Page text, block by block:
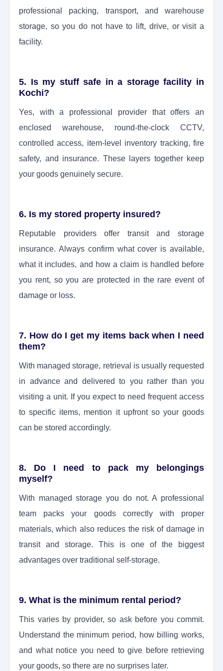
professional packing, transport, and warehouse
storage, so you do not have to lift, drive, or visit a
facility.
5. Is my stuff safe in a storage facility in
Kochi?
Yes, with a professional provider that offers an
enclosed warehouse, round-the-clock CCTV,
controlled access, item-level inventory tracking, fire
safety, and insurance. These layers together keep
your goods genuinely secure.
6. Is my stored property insured?
Reputable providers offer transit and storage
insurance. Always confirm what cover is available,
what it includes, and how a claim is handled before
you rent, so you are protected in the rare event of
damage or loss.
7. How do I get my items back when I need
them?
With managed storage, retrieval is usually requested
in advance and delivered to you rather than you
visiting a unit. If you expect to need frequent access
to specific items, mention it upfront so your goods
can be stored accordingly.
8. Do I need to pack my belongings
myself?
With managed storage you do not. A professional
team packs your goods correctly with proper
materials, which also reduces the risk of damage in
transit and storage. This is one of the biggest
advantages over traditional self-storage.
9. What is the minimum rental period?
This varies by provider, so ask before you commit.
Understand the minimum period, how billing works,
and what notice you need to give before retrieving
your goods, so there are no surprises later.